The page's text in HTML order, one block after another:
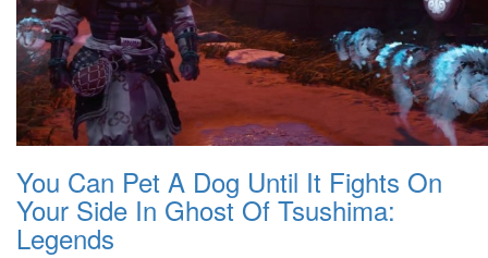
You Can Pet A Dog Until It Fights On
Your Side In Ghost Of Tsushima:
Legends